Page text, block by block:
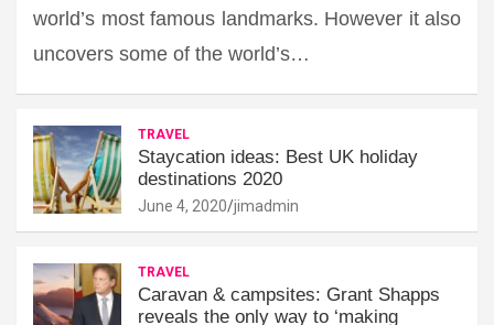
world’s most famous landmarks. However it also
uncovers some of the world’s…
TRAVEL
Staycation ideas: Best UK holiday
destinations 2020
June 4, 2020 jimadmin
TRAVEL
Caravan & campsites: Grant Shapps
reveals the only way to ‘making